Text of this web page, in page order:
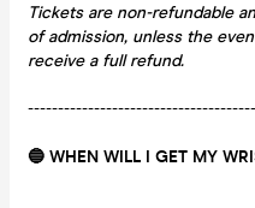
Tickets are non-refundable
of admission, unless the
receive a full refund.
🔵 WHEN WILL I GET MY